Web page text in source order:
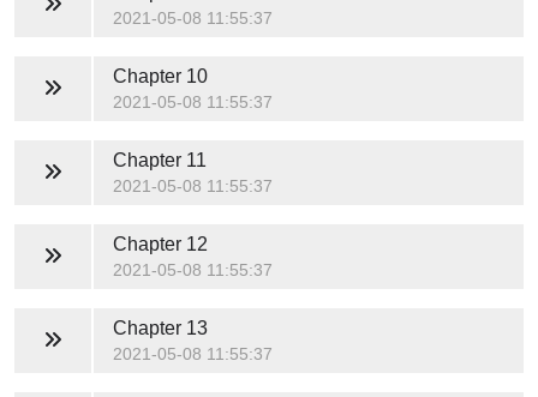
2021-05-08 11:55:37
Chapter 10
2021-05-08 11:55:37
Chapter 11
2021-05-08 11:55:37
Chapter 12
2021-05-08 11:55:37
Chapter 13
2021-05-08 11:55:37